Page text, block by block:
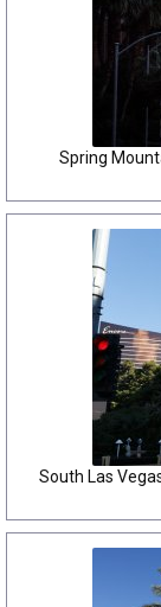
Spring
South Las